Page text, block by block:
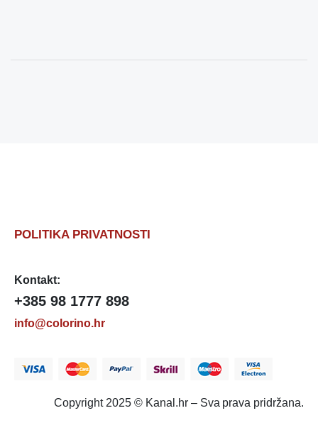
POLITIKA PRIVATNOSTI
Kontakt:
+385 98 1777 898
info@colorino.hr
Copyright 2025 © Kanal.hr – Sva prava pridržana.